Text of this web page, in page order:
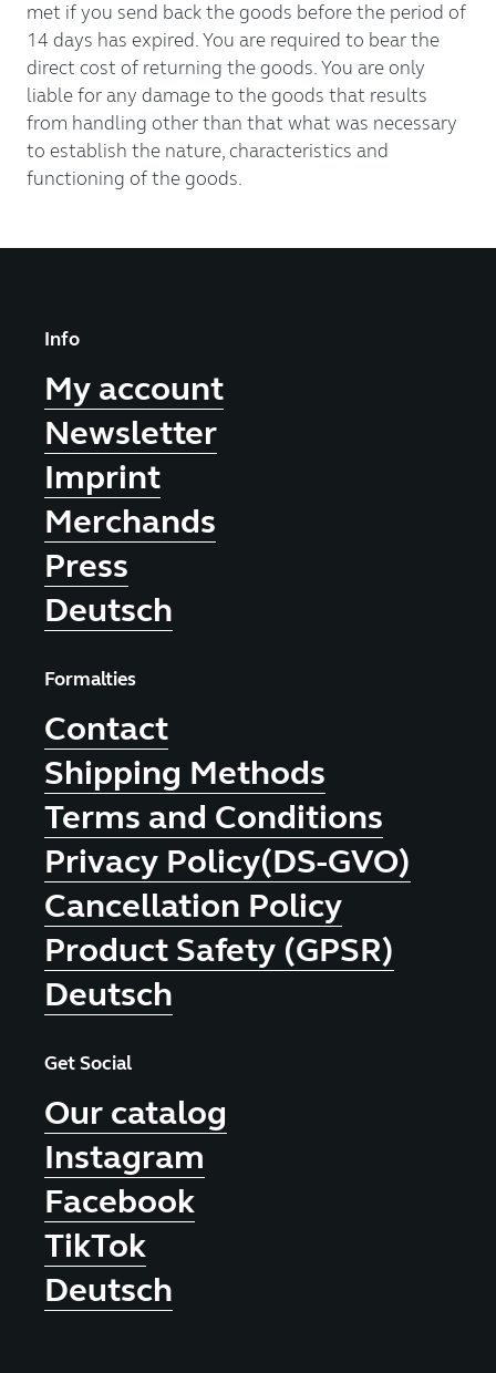
met if you send back the goods before the period of
14 days has expired. You are required to bear the
direct cost of returning the goods. You are only
liable for any damage to the goods that results
from handling other than that what was necessary
to establish the nature, characteristics and
functioning of the goods.
Info
My account
Newsletter
Imprint
Merchands
Press
Deutsch
Formalties
Contact
Shipping Methods
Terms and Conditions
Privacy Policy(DS-GVO)
Cancellation Policy
Product Safety (GPSR)
Deutsch
Get Social
Our catalog
Instagram
Facebook
TikTok
Deutsch